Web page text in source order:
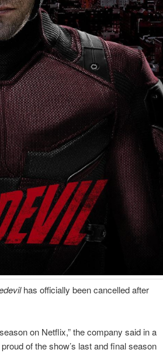
has officially been cancelled after
on Netflix,” the company said in a
of the show’s last and final season